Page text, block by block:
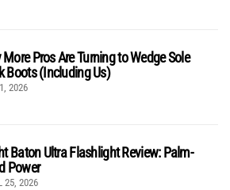
Pros Are Turning to Wedge Sole
Boots (Including Us)
2026
Baton Ultra Flashlight Review: Palm-
Power
25, 2026